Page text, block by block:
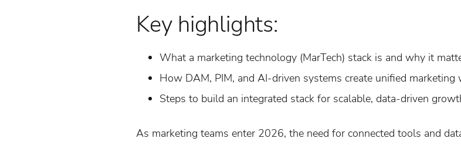
Key highlights:
What a marketing technology (MarTech) stack is and why it
How DAM, PIM, and AI-driven systems create unified
Steps to build an integrated stack for scalable, data-driven
As marketing teams enter 2026, the need for connected tools and